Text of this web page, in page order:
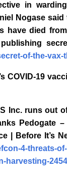
in
Nogase
have died
of-the-
COVID-19
Inc. runs out
Pedogate
| Before It’s
4-threats-
harvesting-